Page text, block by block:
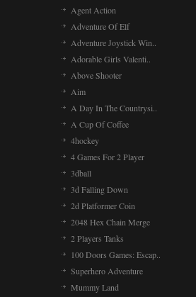
Agent Action
Adventure Of Elf
Adventure Joystick Win..
Adorable Girls Valenti..
Above Shooter
Aim
A Day In The Countrysi..
A Cup Of Coffee
4hockey
4 Games For 2 Player
3dball
3d Falling Down
2d Platformer Coin
2048 Hex Chain Merge
2 Players Tanks
100 Doors Games: Escap..
Superhero Adventure
Mummy Land